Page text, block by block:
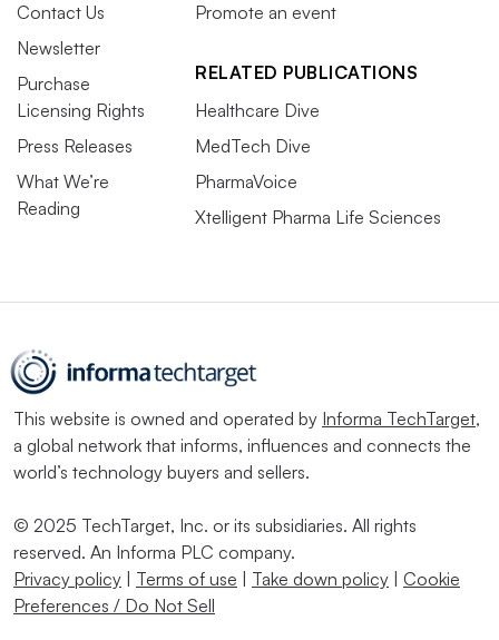
Contact Us
Newsletter
Purchase
Licensing Rights
Press Releases
What We’re
Reading
Promote an event
RELATED PUBLICATIONS
Healthcare Dive
MedTech Dive
PharmaVoice
Xtelligent Pharma Life Sciences
This website is owned and operated by Informa TechTarget,
a global network that informs, influences and connects the
world’s technology buyers and sellers.
© 2025 TechTarget, Inc. or its subsidiaries. All rights
reserved. An Informa PLC company.
Privacy policy
Terms of use Take down policy
Cookie
Preferences / Do Not Sell